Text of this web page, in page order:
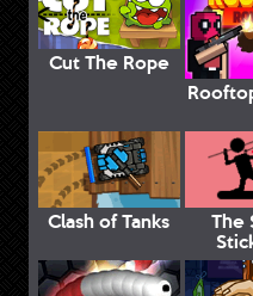
Cut The Rope
Clash of Tanks The